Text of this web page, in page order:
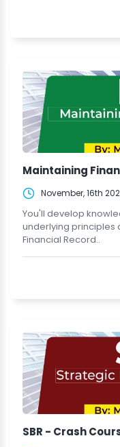
Maintaining
November, 16th
You'll develop
underlying principles
Financial Record..
SBR - Crash